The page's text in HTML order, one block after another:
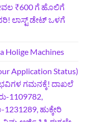
₹600 ಗೆ ಹೊಲಿಗೆ
ಲಾಸ್ಟ್‌ ಡೇಟ್‌ ಒಳಗೆ
Machines
Application Status)
ಗಮನಕ್ಕೆ! ದಾಖಲೆ
1109782,
ಹುಕ್ಕೇರಿ